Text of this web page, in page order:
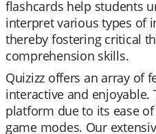
flashcards help students
interpret various types of
thereby fostering critical
comprehension skills.
Quizizz offers an array of
interactive and enjoyable.
platform due to its ease
game modes. Our